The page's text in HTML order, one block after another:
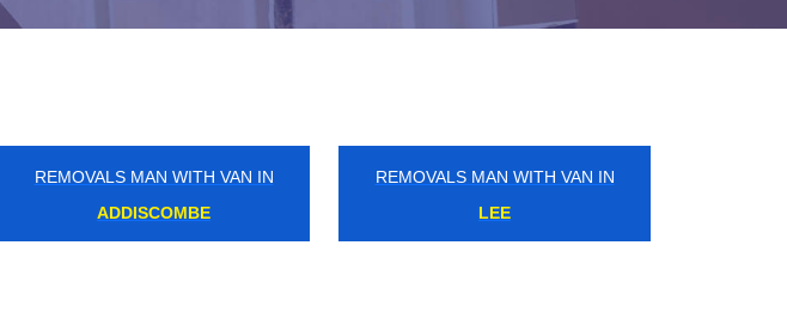
REMOVALS MAN WITH VAN IN
BECONTREE
REMOVALS MAN WITH VAN IN
SOUTH MIMMS